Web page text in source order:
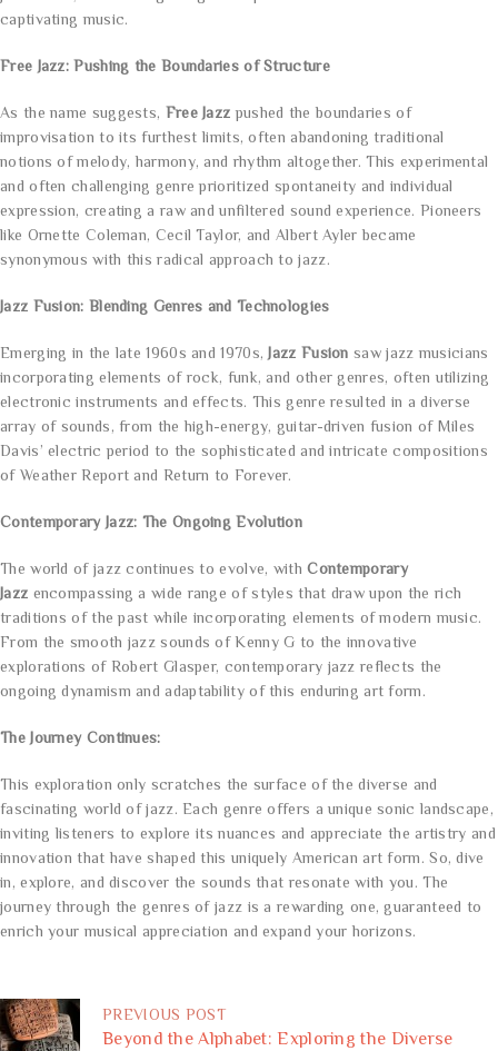
captivating music.
Free Jazz: Pushing the Boundaries of Structure
As the name suggests, Free Jazz pushed the boundaries of
improvisation to its furthest limits, often abandoning traditional
notions of melody, harmony, and rhythm altogether. This experimental
and often challenging genre prioritized spontaneity and individual
expression, creating a raw and unfiltered sound experience. Pioneers
like Ornette Coleman, Cecil Taylor, and Albert Ayler became
synonymous with this radical approach to jazz.
Jazz Fusion: Blending Genres and Technologies
Emerging in the late 1960s and 1970s, Jazz Fusion saw jazz musicians
incorporating elements of rock, funk, and other genres, often utilizing
electronic instruments and effects. This genre resulted in a diverse
array of sounds, from the high-energy, guitar-driven fusion of Miles
Davis’ electric period to the sophisticated and intricate compositions
of Weather Report and Return to Forever.
Contemporary Jazz: The Ongoing Evolution
The world of jazz continues to evolve, withContemporary
Jazz encompassing a wide range of styles that draw upon the rich
traditions of the past while incorporating elements of modern music.
From the smooth jazz sounds of Kenny G to the innovative
explorations of Robert Glasper, contemporary jazz reflects the
ongoing dynamism and adaptability of this enduring art form.
The Journey Continues:
This exploration only scratches the surface of the diverse and
fascinating world of jazz. Each genre offers a unique sonic landscape,
inviting listeners to explore its nuances and appreciate the artistry and
innovation that have shaped this uniquely American art form. So, dive
in, explore, and discover the sounds that resonate with you. The
journey through the genres of jazz is a rewarding one, guaranteed to
enrich your musical appreciation and expand your horizons.
PREVIOUS POST
Beyond the Alphabet: Exploring the Diverse